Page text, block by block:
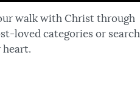
walk with Christ through
loved categories or search
heart.